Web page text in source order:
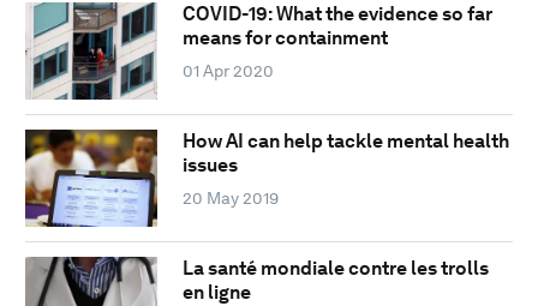
COVID-19: What the evidence so far
means for containment
01 Apr 2020
How AI can help tackle mental health
issues
20 May 2019
La santé mondiale contre les trolls
en ligne